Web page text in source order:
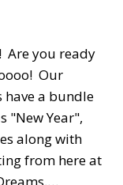
Are you ready
Our
have a bundle
"New Year",
along with
from here at